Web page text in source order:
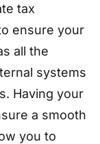
tax
ensure your
all the
systems
Having your
a smooth
you to